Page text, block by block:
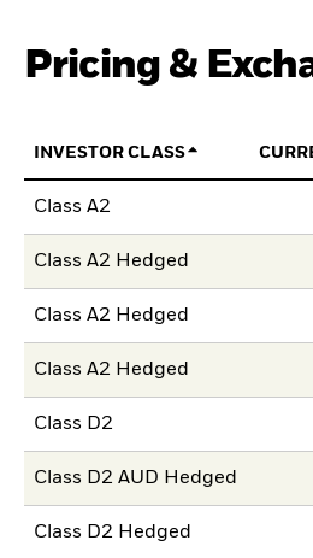
Pricing &
INVESTOR CLASS
Class A2
Class A2 Hedged
Class A2 Hedged
Class A2 Hedged
Class D2
Class D2 AUD Hedged
Class D2 Hedged